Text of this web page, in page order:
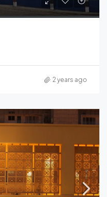
2 years ago